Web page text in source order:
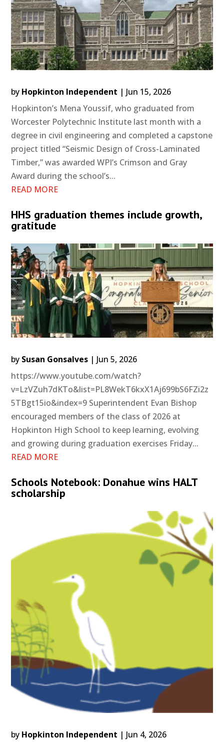
by Hopkinton Independent | Jun 15, 2026
Hopkinton’s Mena Youssif, who graduated from
Worcester Polytechnic Institute last month with a
degree in civil engineering and completed a capstone
project titled “Seismic Design of Cross-Laminated
Timber,” was awarded WPI’s Crimson and Gray
Award during the school’s...
READ MORE
HHS graduation themes include growth,
gratitude
by Susan Gonsalves | Jun 5, 2026
https://www.youtube.com/watch?
v=LzVZuh7dKTo&list=PL8WekT6kxX1Aj699bS6FZi2z
5TBgt15io&index=9 Superintendent Evan Bishop
encouraged members of the class of 2026 at
Hopkinton High School to keep learning, evolving
and growing during graduation exercises Friday...
READ MORE
Schools Notebook: Donahue wins HALT
scholarship
by Hopkinton Independent | Jun 4, 2026